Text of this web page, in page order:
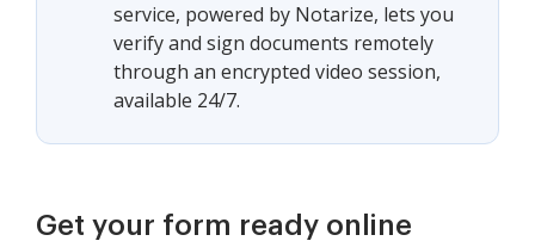
service, powered by Notarize, lets you
verify and sign documents remotely
through an encrypted video session,
available 24/7.
Get your form ready online